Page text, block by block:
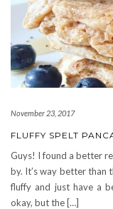
November 23, 2017
FLUFFY SPELT
Guys! I found a better
by. It’s way better than
fluffy and just have a
okay, but the […]